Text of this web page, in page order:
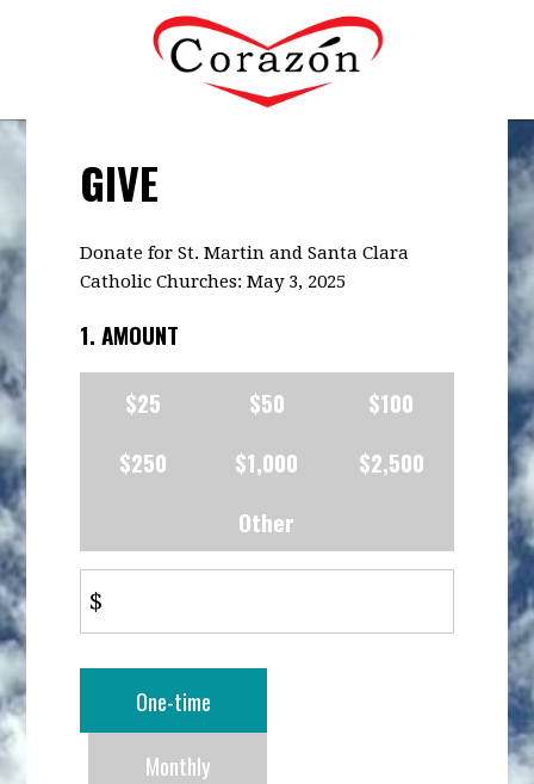
GIVE
Donate for St. Martin and Santa Clara
Catholic Churches: May 3, 2025
1. AMOUNT
$25 $50
$100
$250
$1,000
$2,500
Other
$
frequencyOne-time
Monthly